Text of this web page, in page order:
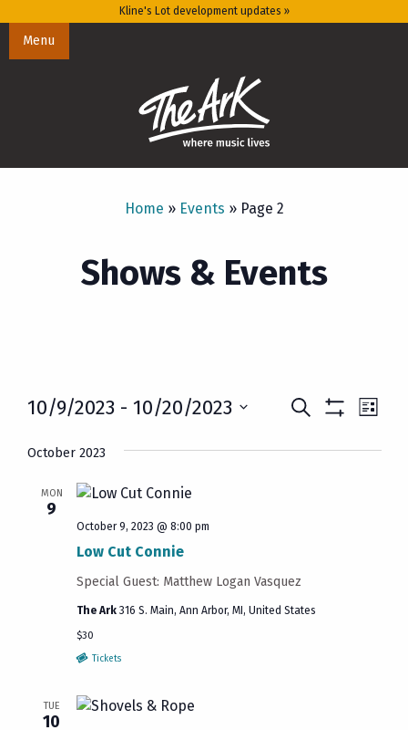
Kline's Lot development updates »
Menu
Home » Events » Page 2
Shows & Events
Events
Search
Search
List
10/9/2023 - 10/20/2023
date.
October 2023
MON
9
October 9, 2023 @ 8:00 pm
Low Cut Connie
Special Guest: Matthew Logan Vasquez
The Ark 316 S. Main, Ann Arbor, MI, United States
$30
Tickets
TUE
10